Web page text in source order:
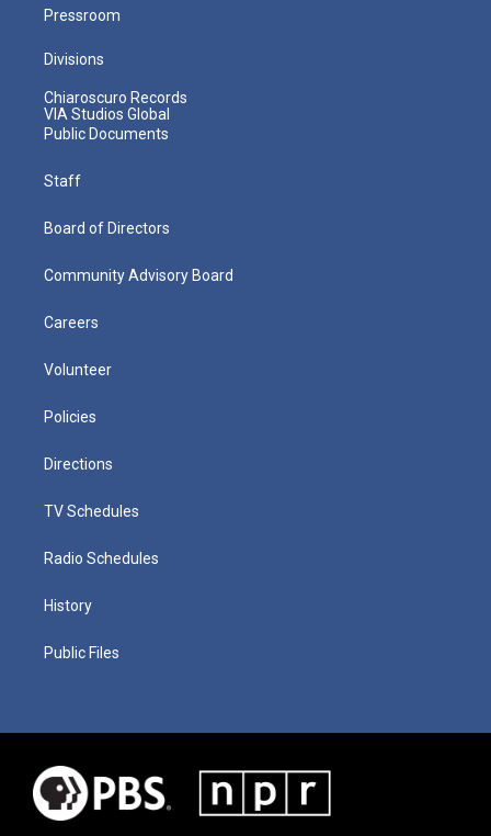
Pressroom
Divisions
Chiaroscuro Records
VIA Studios Global
Public Documents
Staff
Board of Directors
Community Advisory Board
Careers
Volunteer
Policies
Directions
TV Schedules
Radio Schedules
History
Public Files